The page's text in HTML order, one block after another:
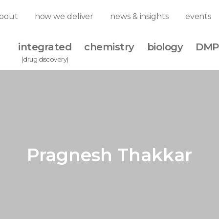
how we deliver news & insights events
integrated
(drug discovery)
chemistry biology
Pragnesh Thakkar